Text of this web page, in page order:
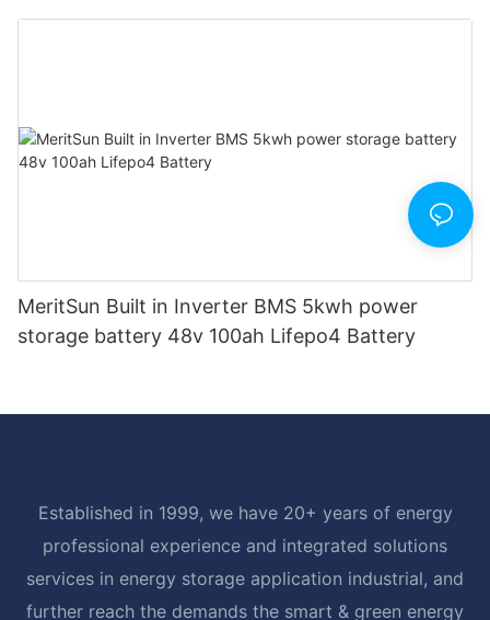
Pack for Golf Cart
MeritSun Built in Inverter BMS 5kwh power
storage battery 48v 100ah Lifepo4 Battery
Established in 1999, we have 20+ years of energy
professional experience and integrated solutions
services in energy storage application industrial, and
further reach the demands the smart & green energy